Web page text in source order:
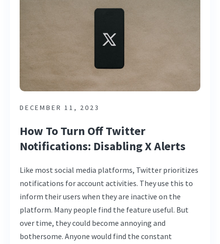
DECEMBER 11, 2023
How To Turn Off Twitter
Notifications: Disabling X Alerts
Like most social media platforms, Twitter prioritizes
notifications for account activities. They use this to
inform their users when they are inactive on the
platform. Many people find the feature useful. But
over time, they could become annoying and
bothersome. Anyone would find the constant